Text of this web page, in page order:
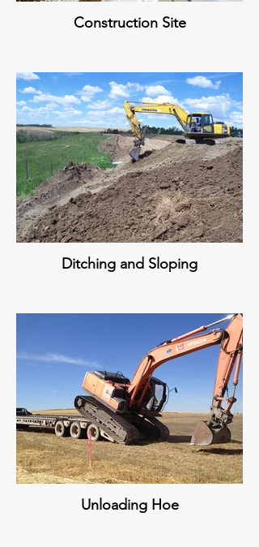
Construction Site
Ditching and Sloping
Unloading Hoe